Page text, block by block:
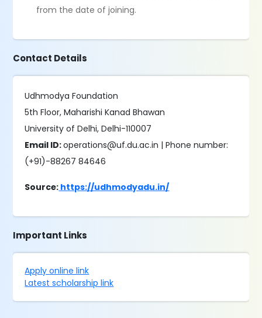
from the date of joining.
Contact Details
Udhmodya Foundation
5th Floor, Maharishi Kanad Bhawan
University of Delhi, Delhi-110007
Email ID:operations@uf.du.ac.in | Phone number:
(+91)-88267 84646
Source: https://udhmodyadu.in/
Important Links
Apply online link
Latest scholarship link